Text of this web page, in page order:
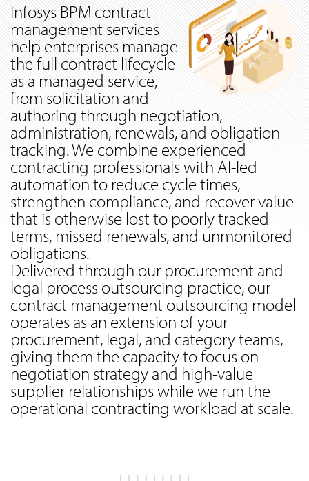
Infosys BPM contract
management services
help enterprises manage
the full contract lifecycle
as a managed service,
from solicitation and
authoring through negotiation,
administration, renewals, and obligation
tracking. We combine experienced
contracting professionals with AI-led
automation to reduce cycle times,
strengthen compliance, and recover value
that is otherwise lost to poorly tracked
terms, missed renewals, and unmonitored
obligations.
Delivered through our procurement and
legal process outsourcing practice, our
contract management outsourcing model
operates as an extension of your
procurement, legal, and category teams,
giving them the capacity to focus on
negotiation strategy and high-value
supplier relationships while we run the
operational contracting workload at scale.